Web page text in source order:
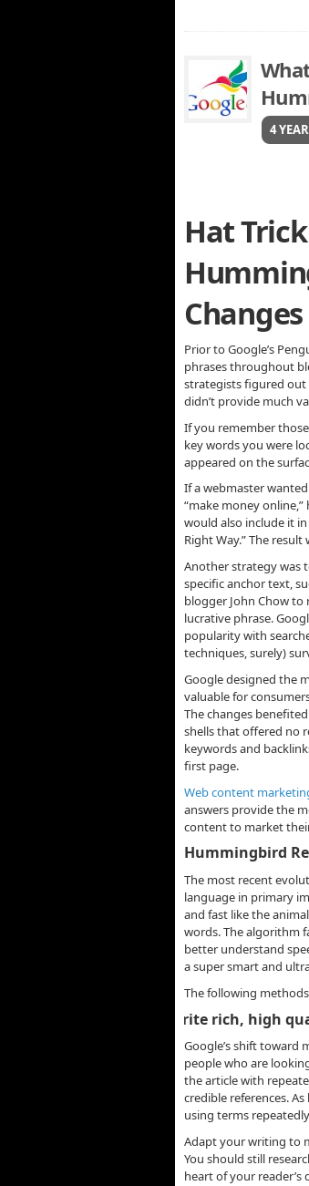
4
Hat
Changes
Prior to Google’s
phrases throughout
strategists figured
didn’t provide much
If you remember
key words you were
appeared on the
If a webmaster
“make money
would also include it
Right Way.” The
Another strategy was
specific anchor text,
blogger John Chow
lucrative phrase.
popularity with
techniques, surely)
Google designed the
valuable for
The changes
shells that offered no
keywords and
first page.
Web content
answers provide the
content to market
Hummingbird
The most recent
language in primary
and fast like the
words. The algorithm
better understand
a super smart and
The following
Write rich, high
Google’s shift toward
people who are
the article with
credible references.
using terms
Adapt your writing to
You should still
heart of your